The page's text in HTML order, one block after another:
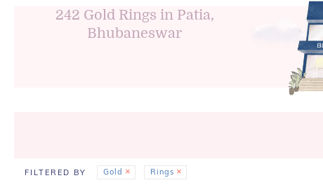
242 Gold Rings in Patia,
Bhubaneswar
FILTERED BY Gold Rings